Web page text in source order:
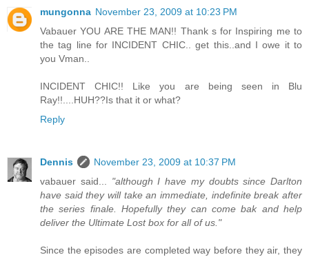
mungonna November 23, 2009 at 10:23 PM
Vabauer YOU ARE THE MAN!! Thank s for Inspiring me to
the tag line for INCIDENT CHIC.. get this..and I owe it to
you Vman..
INCIDENT CHIC!! Like you are being seen in Blu
Ray!!....HUH??Is that it or what?
Reply
Dennis
November 23, 2009 at 10:37 PM
vabauer said... "although I have my doubts since Darlton
have said they will take an immediate, indefinite break after
the series finale. Hopefully they can come bak and help
deliver the Ultimate Lost box for all of us."
Since the episodes are completed way before they air, they